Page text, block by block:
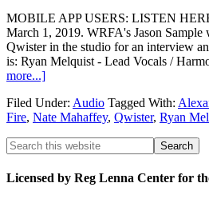
MOBILE APP USERS: LISTEN
March 1, 2019. WRFA's Jason Sample
Qwister in the studio for an interview
is: Ryan Melquist - Lead Vocals /
more...]
Filed Under: Audio Tagged With:
Fire, Nate Mahaffey, Qwister, Ryan
Licensed by Reg Lenna Center for